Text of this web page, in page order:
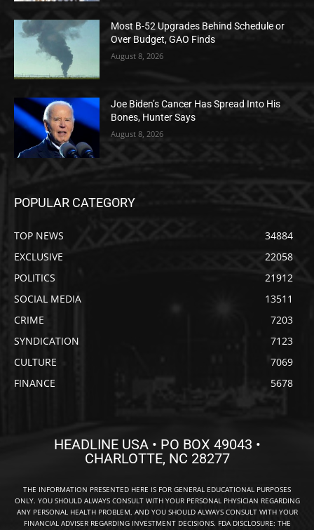
Most B-52 Upgrades Behind Schedule or
Over Budget, GAO Finds
August 8, 2026
Joe Biden’s Cancer Has Spread Into His
Bones, Hunter Says
August 8, 2026
POPULAR CATEGORY
TOP NEWS
34884
EXCLUSIVE
22058
POLITICS
21912
SOCIAL MEDIA
13511
CRIME
7203
SYNDICATION
7123
CULTURE
7069
FINANCE
5678
HEADLINE USA • PO BOX 49043 •
CHARLOTTE, NC 28277
THE INFORMATION PRESENTED HERE IS FOR GENERAL EDUCATIONAL PURPOSES
ONLY. YOU SHOULD ALWAYS CONSULT WITH YOUR PERSONAL PHYSICIAN REGARDING
ANY PERSONAL HEALTH PROBLEM, AND YOU SHOULD ALWAYS CONSULT WITH YOUR
FINANCIAL ADVISER REGARDING INVESTMENT DECISIONS. FDA DISCLOSURE: THE